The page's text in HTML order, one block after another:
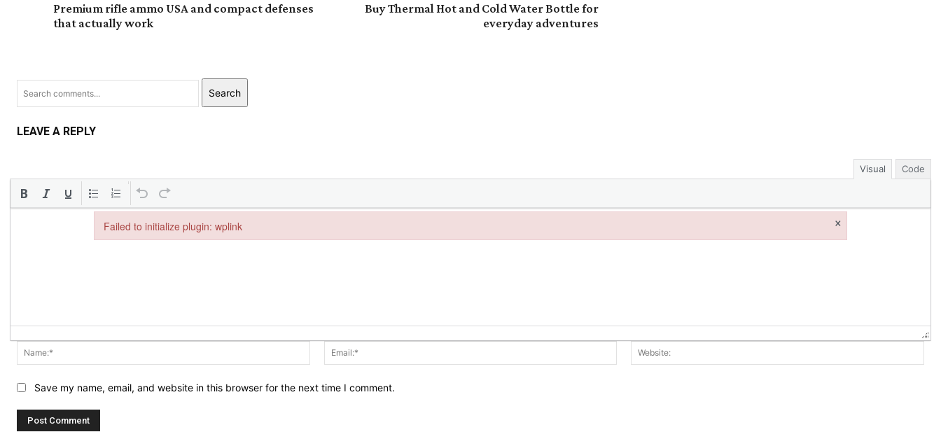
Premium rifle ammo USA and compact defenses
that actually work
Buy Thermal Hot and Cold Water Bottle for
everyday adventures
Search
LEAVE A REPLY
Visual Code
Name:* Email:*
Save my name, email, and website in this browser for the next time I comment.
Failed to initialize plugin: wplink ×
Failed to initialize plugin: wplink